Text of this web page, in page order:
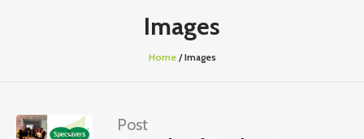
Images
Home /Images
Post